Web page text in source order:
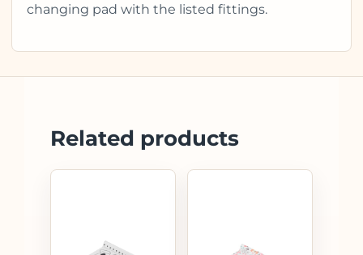
changing pad with the listed fittings.
Related products